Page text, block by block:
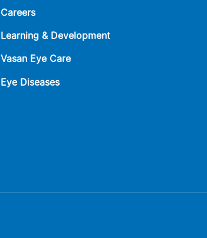
Careers
Learning & Development
Vasan Eye Care
Eye Diseases